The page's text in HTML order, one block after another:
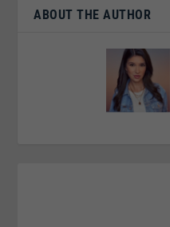
ABOUT THE AUTHOR